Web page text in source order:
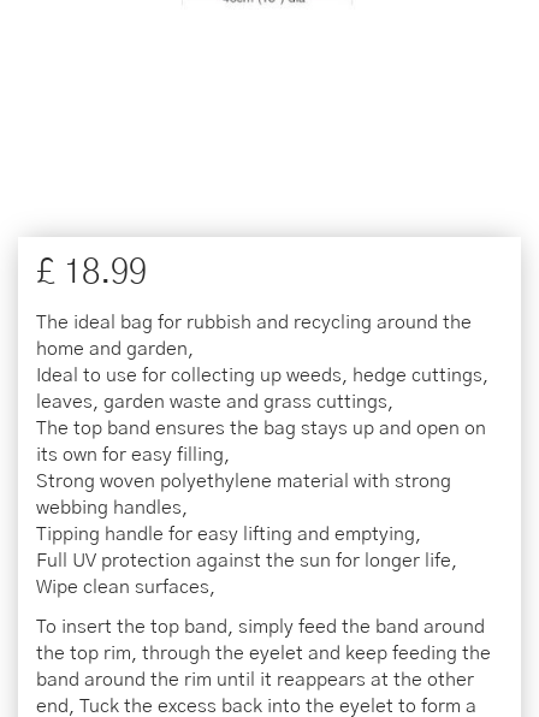
£ 18.99
The ideal bag for rubbish and recycling around the
home and garden,
Ideal to use for collecting up weeds, hedge cuttings,
leaves, garden waste and grass cuttings,
The top band ensures the bag stays up and open on
its own for easy filling,
Strong woven polyethylene material with strong
webbing handles,
Tipping handle for easy lifting and emptying,
Full UV protection against the sun for longer life,
Wipe clean surfaces,
To insert the top band, simply feed the band around
the top rim, through the eyelet and keep feeding the
band around the rim until it reappears at the other
end, Tuck the excess back into the eyelet to form a